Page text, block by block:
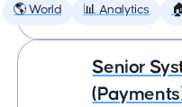
🌎 World 📊 Analytics
Senior